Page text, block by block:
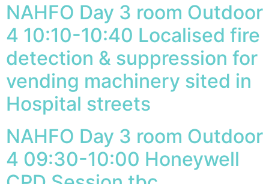
NAHFO Day 3 room Outdoor
4 10:10-10:40 Localised fire
detection & suppression for
vending machinery sited in
Hospital streets
NAHFO Day 3 room Outdoor
4 09:30-10:00 Honeywell